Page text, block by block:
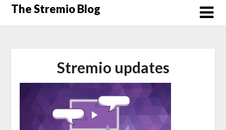
SkipThe Stremio Blog
Stremio updates